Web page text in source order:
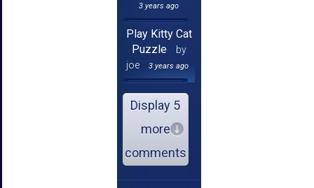
3 years ago
Play Kitty Cat
Puzzle
by
joe
3 years ago
Display 5
more
comments